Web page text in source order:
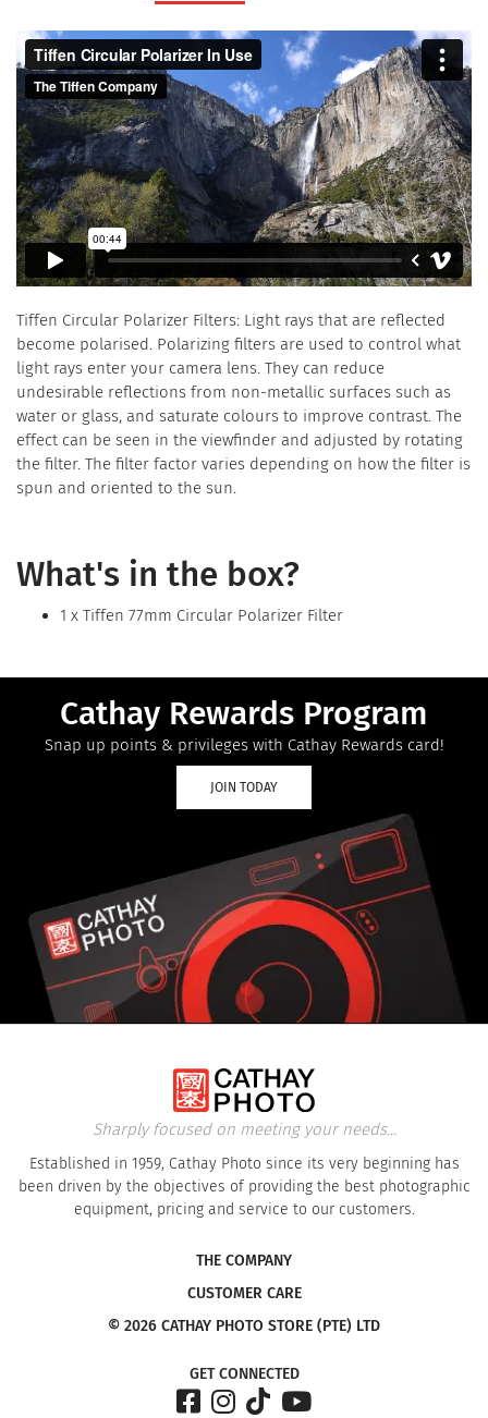
Tiffen Circular Polarizer Filters: Light rays that are reflected
become polarised. Polarizing filters are used to control what
light rays enter your camera lens. They can reduce
undesirable reflections from non-metallic surfaces such as
water or glass, and saturate colours to improve contrast. The
effect can be seen in the viewfinder and adjusted by rotating
the filter. The filter factor varies depending on how the filter is
spun and oriented to the sun.
What's in the box?
1 x Tiffen 77mm Circular Polarizer Filter
Cathay Rewards Program
Snap up points & privileges with Cathay Rewards card!
JOIN TODAY
Sharply focused on meeting your needs...
Established in 1959, Cathay Photo since its very beginning has
been driven by the objectives of providing the best photographic
equipment, pricing and service to our customers.
THE COMPANY
CUSTOMER CARE
© 2026 CATHAY PHOTO STORE (PTE) LTD
GET CONNECTED